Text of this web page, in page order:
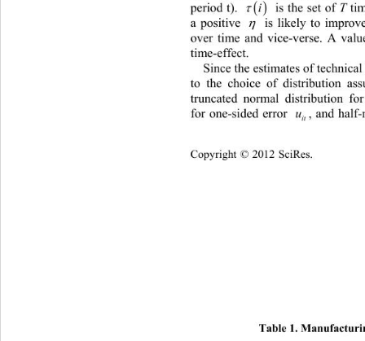
period t).  
i
 is the set of T
a positive
 is likely to
over time and vice-verse. A
it
u
time-effect.
Since the estimates of
to the choice of distribution
truncated normal distribution for
for one-sided error , and half-
Table 1.